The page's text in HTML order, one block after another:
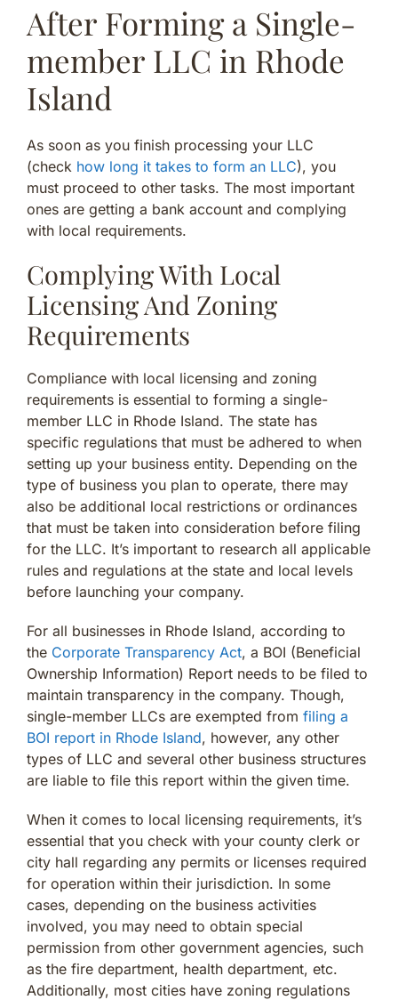
After Forming a Single-
member LLC in Rhode
Island
As soon as you finish processing your LLC
(check how long it takes to form an LLC), you
must proceed to other tasks. The most important
ones are getting a bank account and complying
with local requirements.
Complying With Local
Licensing And Zoning
Requirements
Compliance with local licensing and zoning
requirements is essential to forming a single-
member LLC in Rhode Island. The state has
specific regulations that must be adhered to when
setting up your business entity. Depending on the
type of business you plan to operate, there may
also be additional local restrictions or ordinances
that must be taken into consideration before filing
for the LLC. It’s important to research all applicable
rules and regulations at the state and local levels
before launching your company.
For all businesses in Rhode Island, according to
the Corporate Transparency Act, a BOI (Beneficial
Ownership Information) Report needs to be filed to
maintain transparency in the company. Though,
single-member LLCs are exempted from filing a
BOI report in Rhode Island, however, any other
types of LLC and several other business structures
are liable to file this report within the given time.
When it comes to local licensing requirements, it’s
essential that you check with your county clerk or
city hall regarding any permits or licenses required
for operation within their jurisdiction. In some
cases, depending on the business activities
involved, you may need to obtain special
permission from other government agencies, such
as the fire department, health department, etc.
Additionally, most cities have zoning regulations